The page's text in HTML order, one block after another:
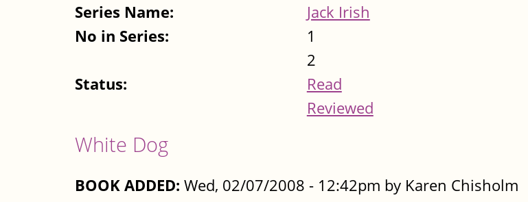
Series Name:
Jack Irish
No in Series:
1
2
Status:
Read
Reviewed
White Dog
BOOK ADDED: Wed, 02/07/2008 - 12:42pm by Karen Chisholm